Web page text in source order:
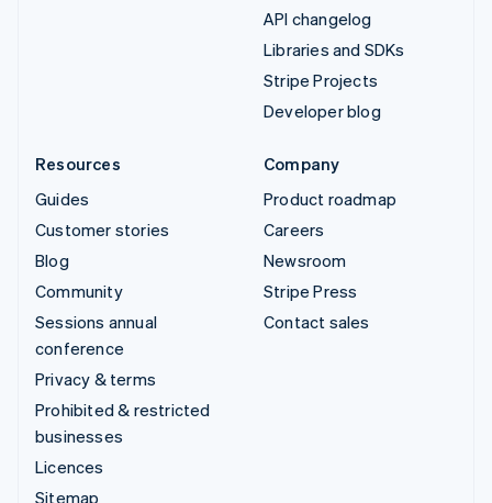
API changelog
Libraries and SDKs
Stripe Projects
Developer blog
Resources
Guides
Customer stories
Blog
Community
Sessions annual
conference
Privacy & terms
Prohibited & restricted
businesses
Licences
Sitemap
Company
Product roadmap
Careers
Newsroom
Stripe Press
Contact sales